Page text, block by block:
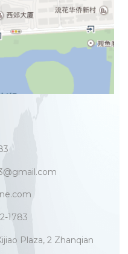
1783
Plaza, 2 Zhanqian
CONTACT US →
Register